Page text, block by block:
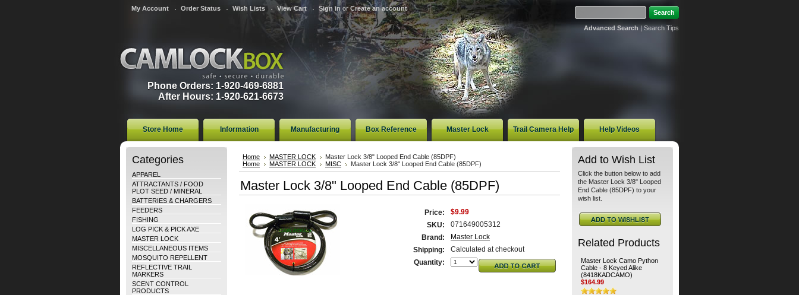
My Account Order Status Wish Lists View Cart Sign in orCreate an account
Phone Orders: 1-920-469-6881
After Hours: 1-920-621-6673
Advanced Search|Search Tips
Store Home Information Manufacturing Box Reference Master Lock Trail Camera Help Help Videos
Categories
APPAREL
ATTRACTANTS / FOOD
PLOT SEED / MINERAL
BATTERIES & CHARGERS
FEEDERS
FISHING
LOG PICK & PICK AXE
MASTER LOCK
MISCELLANEOUS ITEMS
MOSQUITO REPELLENT
REFLECTIVE TRAIL
MARKERS
SCENT CONTROL
PRODUCTS
Home MASTER LOCK
Master Lock 3/8" Looped End Cable (85DPF)
Home
MASTER LOCK MISC Master Lock 3/8" Looped End Cable (85DPF)
Master Lock 3/8" Looped End Cable (85DPF)
Price:
$9.99
SKU:
071649005312
Brand:
Master Lock
Shipping:
Calculated at checkout
Quantity:
Add to Wish List
Click the button below to add
the Master Lock 3/8" Looped
End Cable (85DPF) to your
wish list.
Related Products
Master Lock Camo Python
Cable - 8 Keyed Alike
(8418KADCAMO)
$164.99